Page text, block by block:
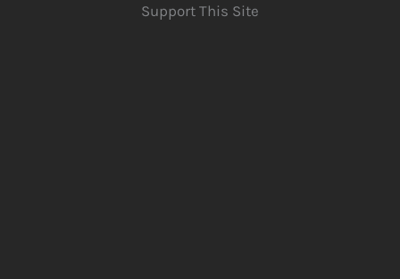
Support This Site